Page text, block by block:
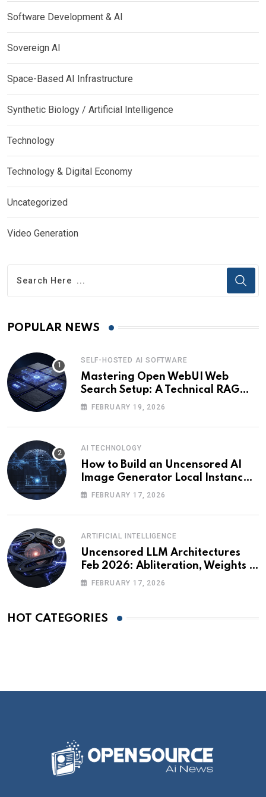
Software Development & AI
Sovereign AI
Space-Based AI Infrastructure
Synthetic Biology / Artificial Intelligence
Technology
Technology & Digital Economy
Uncategorized
Video Generation
POPULAR NEWS
SELF-HOSTED AI SOFTWARE
Mastering Open WebUI Web
Search Setup: A Technical RAG
Guide
FEBRUARY 19, 2026
AI TECHNOLOGY
How to Build an Uncensored AI
Image Generator Local Instance:
Technical Briefing
FEBRUARY 17, 2026
ARTIFICIAL INTELLIGENCE
Uncensored LLM Architectures
Feb 2026: Abliteration, Weights &
The Alignment Tax
FEBRUARY 17, 2026
HOT CATEGORIES